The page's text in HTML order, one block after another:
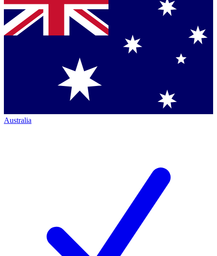
Australia